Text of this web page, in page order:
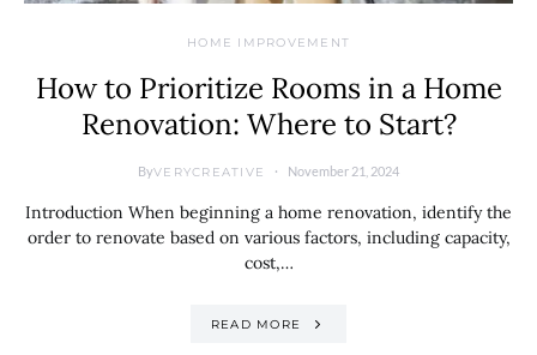
HOME IMPROVEMENT
How to Prioritize Rooms in a Home
Renovation: Where to Start?
ByVERYCREATIVE November 21, 2024
Introduction When beginning a home renovation, identify the
order to renovate based on various factors, including capacity,
cost,…
READ MORE